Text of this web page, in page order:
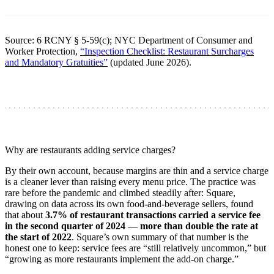
Source: 6 RCNY § 5-59(c); NYC Department of Consumer and
Worker Protection, “Inspection Checklist: Restaurant Surcharges
and Mandatory Gratuities” (updated June 2026).
Why are restaurants adding service charges?
By their own account, because margins are thin and a service charge
is a cleaner lever than raising every menu price. The practice was
rare before the pandemic and climbed steadily after: Square,
drawing on data across its own food-and-beverage sellers, found
that about 3.7% of restaurant transactions carried a service fee
in the second quarter of 2024 — more than double the rate at
the start of 2022. Square’s own summary of that number is the
honest one to keep: service fees are “still relatively uncommon,” but
“growing as more restaurants implement the add-on charge.”